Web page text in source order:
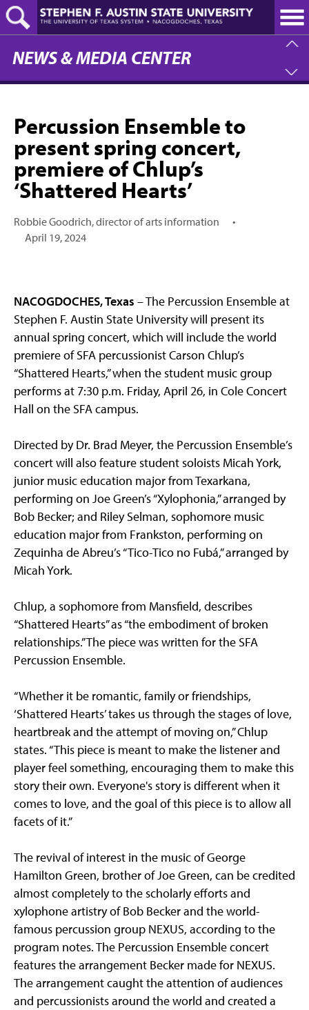
Skip
to
main
content
NEWS & MEDIA CENTER
Percussion Ensemble to
present spring concert,
premiere of Chlup’s
‘Shattered Hearts’
Robbie Goodrich, director of arts information
•
April 19, 2024
NACOGDOCHES, Texas – The Percussion Ensemble at
Stephen F. Austin State University will present its
annual spring concert, which will include the world
premiere of SFA percussionist Carson Chlup’s
“Shattered Hearts,” when the student music group
performs at 7:30 p.m. Friday, April 26, in Cole Concert
Hall on the SFA campus.
Directed by Dr. Brad Meyer, the Percussion Ensemble’s
concert will also feature student soloists Micah York,
junior music education major from Texarkana,
performing on Joe Green’s “Xylophonia,” arranged by
Bob Becker; and Riley Selman, sophomore music
education major from Frankston, performing on
Zequinha de Abreu’s “Tico-Tico no Fubá,” arranged by
Micah York.
Chlup, a sophomore from Mansfield, describes
“Shattered Hearts” as “the embodiment of broken
relationships.” The piece was written for the SFA
Percussion Ensemble.
“Whether it be romantic, family or friendships,
‘Shattered Hearts’ takes us through the stages of love,
heartbreak and the attempt of moving on,” Chlup
states. “This piece is meant to make the listener and
player feel something, encouraging them to make this
story their own. Everyone's story is different when it
comes to love, and the goal of this piece is to allow all
facets of it.”
The revival of interest in the music of George
Hamilton Green, brother of Joe Green, can be credited
almost completely to the scholarly efforts and
xylophone artistry of Bob Becker and the world-
famous percussion group NEXUS, according to the
program notes. The Percussion Ensemble concert
features the arrangement Becker made for NEXUS.
The arrangement caught the attention of audiences
and percussionists around the world and created a